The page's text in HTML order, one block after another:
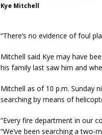
Kye Mitchell
“There’s no evidence of foul
Mitchell said Kye may have
his family last saw him and
Mitchell as of 10 p.m. Sunday
searching by means of
“Every fire department in our
“We’ve been searching a